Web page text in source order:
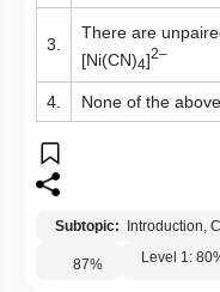
3.
There are
[Ni(CN)4]2–
4. None of the
Subtopic: Introduction,
87% Level 1: